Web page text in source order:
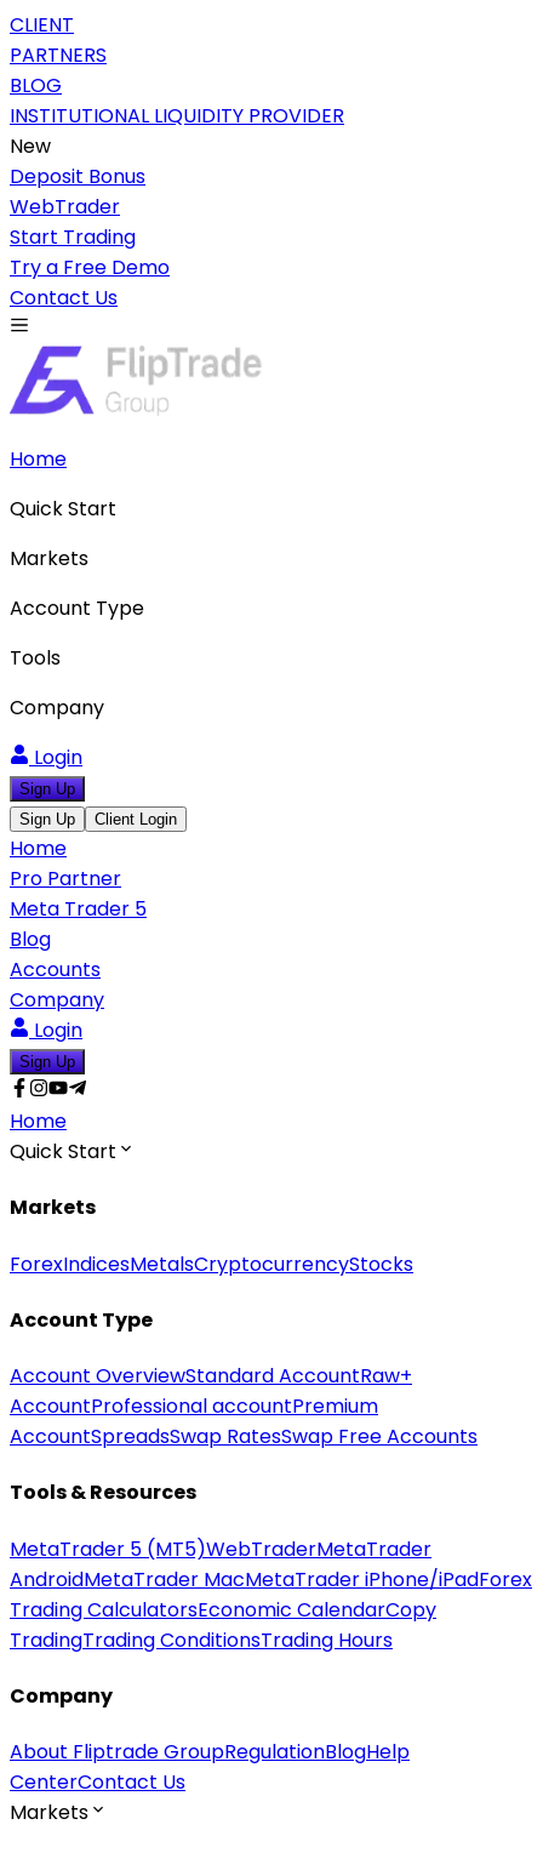
CLIENT
PARTNERS
BLOG
INSTITUTIONAL LIQUIDITY PROVIDER
New
Deposit Bonus
WebTrader
Start Trading
Try a Free Demo
Contact Us
Home
Quick Start
Markets
Account Type
Tools
Company
Login
Sign Up
Sign Up
Client Login
Home
Pro Partner
Meta Trader 5
Blog
Accounts
Company
Login
Sign Up
Home
Quick Start
Markets
ForexIndicesMetalsCryptocurrencyStocks
Account Type
Account OverviewStandard AccountRaw+
AccountProfessional accountPremium
AccountSpreadsSwap RatesSwap Free Accounts
Tools & Resources
MetaTrader 5 (MT5)WebTraderMetaTrader
AndroidMetaTrader MacMetaTrader iPhone/iPadForex
Trading CalculatorsEconomic CalendarCopy
TradingTrading ConditionsTrading Hours
Company
About Fliptrade GroupRegulationBlogHelp
CenterContact Us
Markets